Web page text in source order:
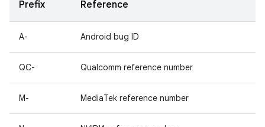
Prefix Reference
A- Android bug ID
QC- Qualcomm reference number
M- MediaTek reference number